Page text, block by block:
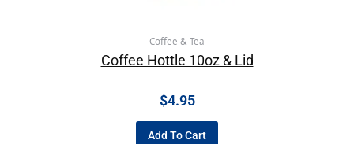
Coffee & Tea
Coffee Hottle 10oz & Lid
$4.95
Add To Cart